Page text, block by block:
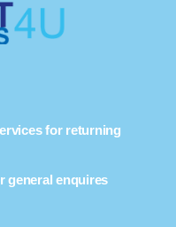
for returning
general enquires